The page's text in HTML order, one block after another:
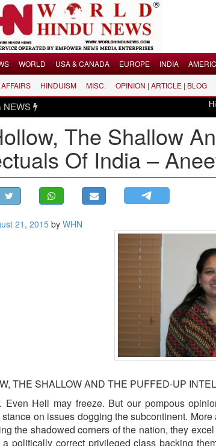
WORLD USA & CANADA EUROPE INDIA
HINDUISM MISC. OPINION | ARTICLE | BLOG
NEWS Hindus
The Shallow
Of India –
21, 2015by WHN
THE SHALLOW AND THE PUFFED-UP
Even Hell may freeze. But our pompous
stance on issues dogging the subcontinent.
the shadowed corners of the nation, they
politically correct privileged class backing